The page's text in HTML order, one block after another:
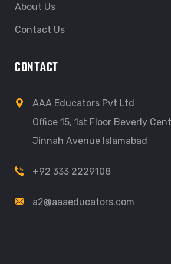
About Us
Contact Us
CONTACT
AAA Educators Pvt Ltd
Office 15, 1st Floor Beverly
Jinnah Avenue Islamabad
+92 333 2229108
a2@aaaeducators.com